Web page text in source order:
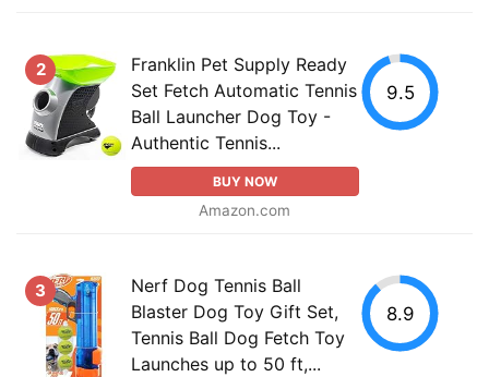
2
Franklin Pet Supply Ready
Set Fetch Automatic Tennis
Ball Launcher Dog Toy -
Authentic Tennis...
BUY NOW
Amazon.com
9.5
3
Nerf Dog Tennis Ball
Blaster Dog Toy Gift Set,
Tennis Ball Dog Fetch Toy
Launches up to 50 ft,...
8.9